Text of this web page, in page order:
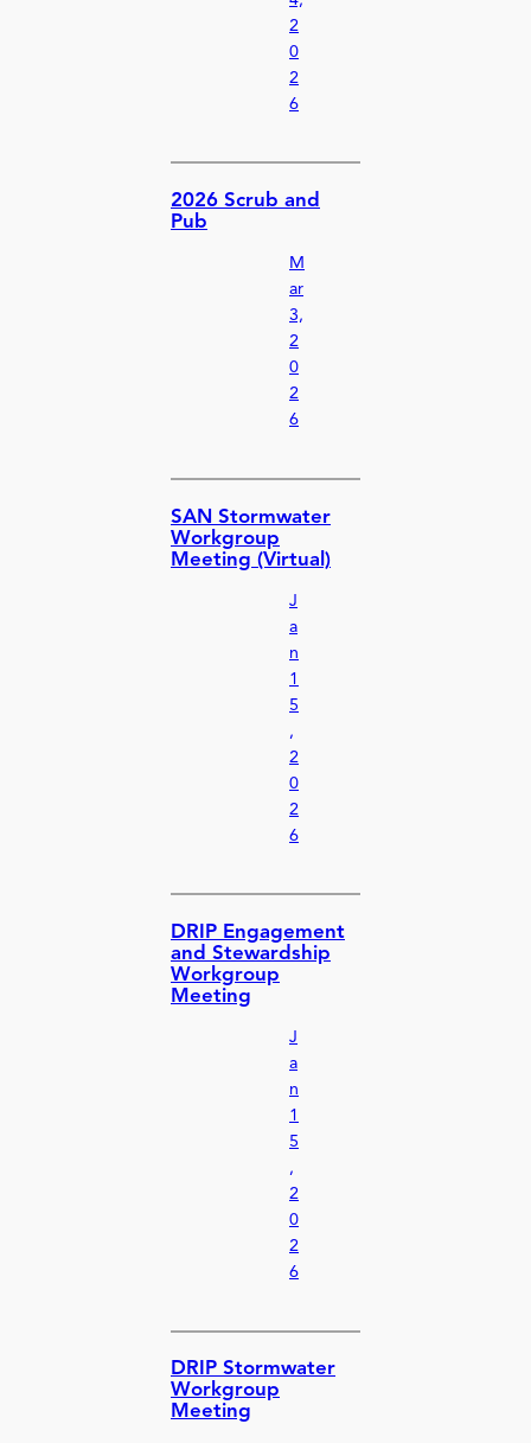
2
0
2
6
2026 Scrub and
Pub
M
ar
3,
2
0
2
6
SAN Stormwater
Workgroup
Meeting (Virtual)
J
a
n
1
5
,
2
0
2
6
DRIP Engagement
and Stewardship
Workgroup
Meeting
J
a
n
1
5
,
2
0
2
6
DRIP Stormwater
Workgroup
Meeting